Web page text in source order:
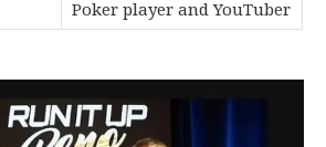
Poker player and YouTuber